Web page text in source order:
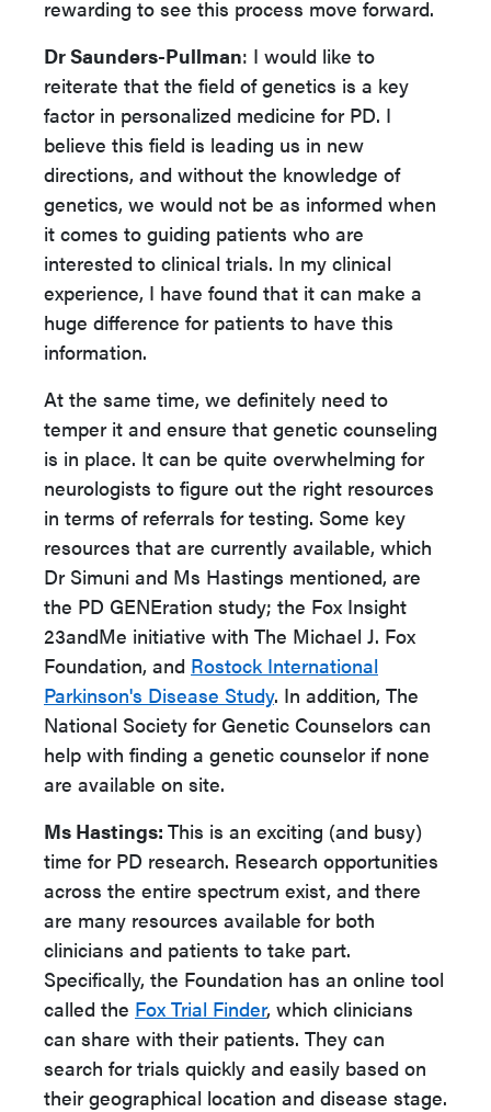
rewarding to see this process move forward.
Dr Saunders-Pullman: I would like to
reiterate that the field of genetics is a key
factor in personalized medicine for PD. I
believe this field is leading us in new
directions, and without the knowledge of
genetics, we would not be as informed when
it comes to guiding patients who are
interested to clinical trials. In my clinical
experience, I have found that it can make a
huge difference for patients to have this
information.
At the same time, we definitely need to
temper it and ensure that genetic counseling
is in place. It can be quite overwhelming for
neurologists to figure out the right resources
in terms of referrals for testing. Some key
resources that are currently available, which
Dr Simuni and Ms Hastings mentioned, are
the PD GENEration study; the Fox Insight
23andMe initiative with The Michael J. Fox
Foundation, and Rostock International
Parkinson's Disease Study. In addition, The
National Society for Genetic Counselors can
help with finding a genetic counselor if none
are available on site.
Ms Hastings: This is an exciting (and busy)
time for PD research. Research opportunities
across the entire spectrum exist, and there
are many resources available for both
clinicians and patients to take part.
Specifically, the Foundation has an online tool
called the Fox Trial Finder, which clinicians
can share with their patients. They can
search for trials quickly and easily based on
their geographical location and disease stage.